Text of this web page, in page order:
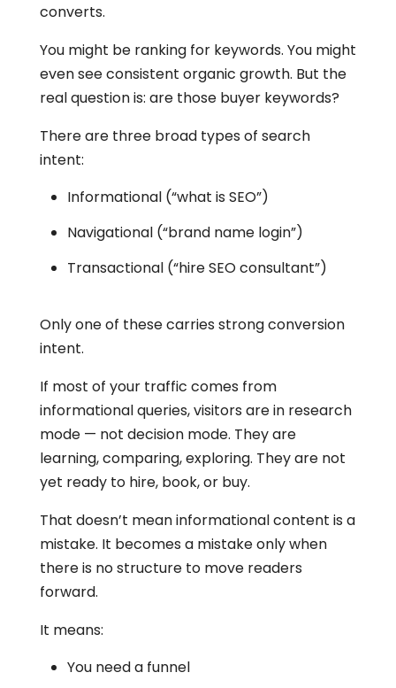
converts.
You might be ranking for keywords. You might
even see consistent organic growth. But the
real question is: are those buyer keywords?
There are three broad types of search
intent:
Informational (“what is SEO”)
Navigational (“brand name login”)
Transactional (“hire SEO consultant”)
Only one of these carries strong conversion
intent.
If most of your traffic comes from
informational queries, visitors are in research
mode — not decision mode. They are
learning, comparing, exploring. They are not
yet ready to hire, book, or buy.
That doesn’t mean informational content is a
mistake. It becomes a mistake only when
there is no structure to move readers
forward.
It means:
You need a funnel